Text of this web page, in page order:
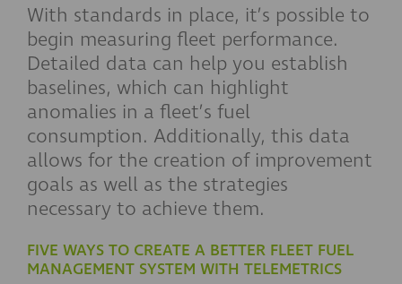
With standards in place, it’s possible to
begin measuring fleet performance.
Detailed data can help you establish
baselines, which can highlight
anomalies in a fleet’s fuel
consumption. Additionally, this data
allows for the creation of improvement
goals as well as the strategies
necessary to achieve them.
FIVE WAYS TO CREATE A BETTER FLEET FUEL
MANAGEMENT SYSTEM WITH TELEMETRICS